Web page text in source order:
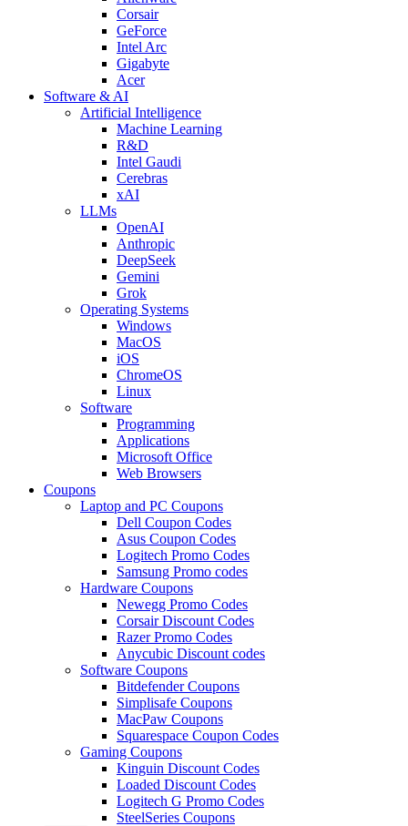
Corsair
GeForce
Intel Arc
Gigabyte
Acer
Software & AI
Artificial Intelligence
Machine Learning
R&D
Intel Gaudi
Cerebras
xAI
LLMs
OpenAI
Anthropic
DeepSeek
Gemini
Grok
Operating Systems
Windows
MacOS
iOS
ChromeOS
Linux
Software
Programming
Applications
Microsoft Office
Web Browsers
Coupons
Laptop and PC Coupons
Dell Coupon Codes
Asus Coupon Codes
Logitech Promo Codes
Samsung Promo codes
Hardware Coupons
Newegg Promo Codes
Corsair Discount Codes
Razer Promo Codes
Anycubic Discount codes
Software Coupons
Bitdefender Coupons
Simplisafe Coupons
MacPaw Coupons
Squarespace Coupon Codes
Gaming Coupons
Kinguin Discount Codes
Loaded Discount Codes
Logitech G Promo Codes
SteelSeries Coupons